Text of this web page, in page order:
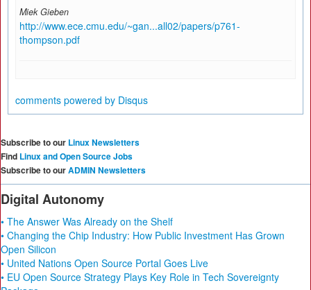
Miek Gieben
http://www.ece.cmu.edu/~gan...all02/papers/p761-
thompson.pdf
comments powered by Disqus
Subscribe to our Linux Newsletters
Find Linux and Open Source Jobs
Subscribe to ourADMIN Newsletters
Digital Autonomy
• The Answer Was Already on the Shelf
• Changing the Chip Industry: How Public Investment Has Grown
Open Silicon
• United Nations Open Source Portal Goes Live
• EU Open Source Strategy Plays Key Role in Tech Sovereignty